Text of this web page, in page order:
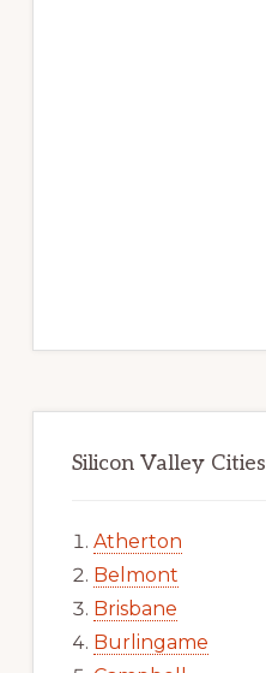
Silicon Valley Cities
Atherton
Belmont
Brisbane
Burlingame